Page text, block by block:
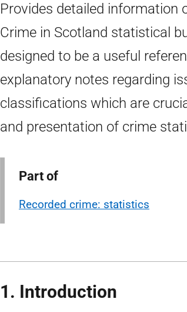
Provides detailed information
Crime in Scotland statistical
designed to be a useful
explanatory notes regarding
classifications which are
and presentation of crime
Part of
Recorded crime: statistics
1. Introduction